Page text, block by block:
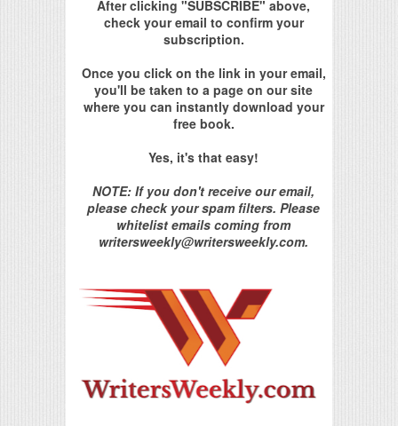
After clicking "SUBSCRIBE" above,
check your email to confirm your
subscription.
Once you click on the link in your email,
you'll be taken to a page on our site
where you can instantly download your
free book.
Yes, it's that easy!
NOTE: If you don't receive our email,
please check your spam filters. Please
whitelist emails coming from
writersweekly@writersweekly.com.